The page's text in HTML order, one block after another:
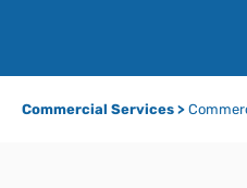
Commercial Services >